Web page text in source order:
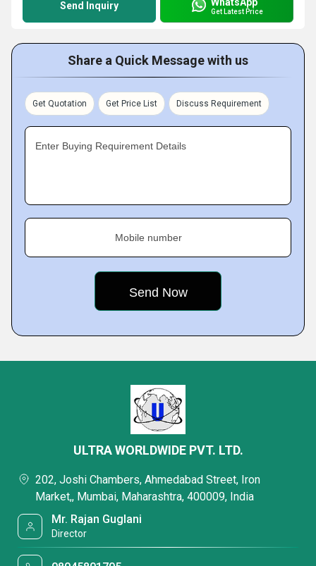
Send Inquiry Get Latest Price
Share a Quick Message with us
Get Quotation Get Price List Discuss Requirement
Enter Buying Requirement Details
Mobile number
ULTRA WORLDWIDE PVT. LTD.
202, Joshi Chambers, Ahmedabad Street, Iron
Market,, Mumbai, Maharashtra, 400009, India
Mr. Rajan Guglani
Director